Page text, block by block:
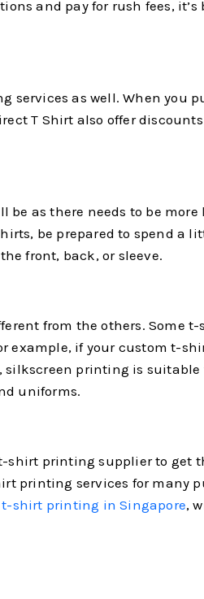
and pay for rush fees,
services as well. When you
T Shirt also offer
as there needs to be
be prepared to spend a
front, back, or sleeve.
from the others. Some
example, if your custom t-
silkscreen printing is
uniforms.
printing supplier to get
printing services for many
shirt printing in Singapore,